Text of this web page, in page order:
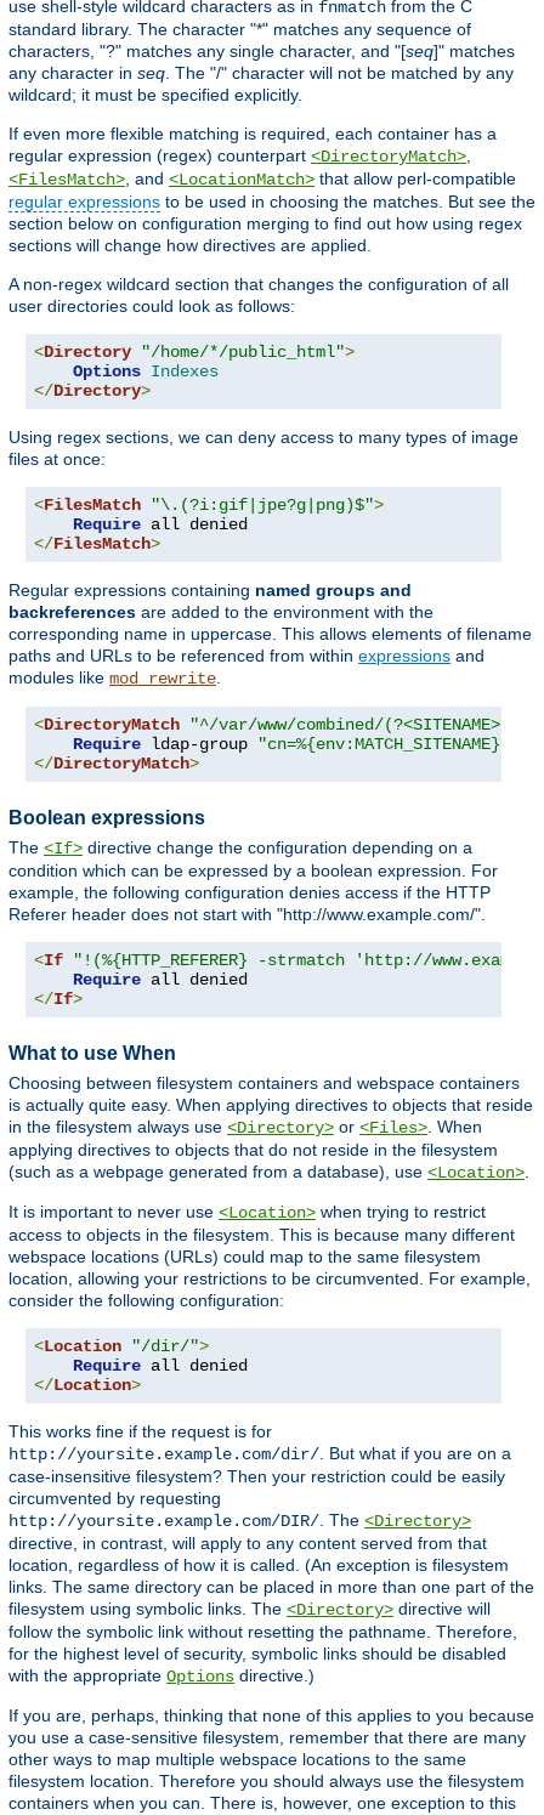
use shell-style wildcard characters as in fnmatch from the C
standard library. The character "*" matches any sequence of
characters, "?" matches any single character, and "[seq]" matches
any character in seq . The "/" character will not be matched by any
wildcard; it must be specified explicitly.
If even more flexible matching is required, each container has a
regular expression (regex) counterpart <DirectoryMatch>
<FilesMatch> , and <LocationMatch> that allow perl-compatible
regular expressions to be used in choosing the matches. But see the
section below on configuration merging to find out how using regex
sections will change how directives are applied.
A non-regex wildcard section that changes the configuration of all
user directories could look as follows:
<Directory "/home/*/public_html">
Options Indexes
</Directory>
Using regex sections, we can deny access to many types of image
files at once:
<FilesMatch "\.(?i:gif|jpe?g|png)$">
Require
</FilesMatch>
Regular expressions containing named groups and
backreferences are added to the environment with the
corresponding name in uppercase. This allows elements of filename
paths and URLs to be referenced from within expressions and
modules like mod_rewrite
<DirectoryMatch
"^/var/www/combined/(?<SITENAME>[^/
Require ldap-group
</DirectoryMatch>
Boolean expressions
The <If> directive change the configuration depending on a
condition which can be expressed by a boolean expression. For
example, the following configuration denies access if the HTTP
Referer header does not start with "http://www.example.com/".
<If
"!(%{HTTP_REFERER} -strmatch 'http://
Require
</If>
What to use When
Choosing between filesystem containers and webspace containers
is actually quite easy. When applying directives to objects that reside
in the filesystem always use <Directory> or <Files>. When
applying directives to objects that do not reside in the filesystem
(such as a webpage generated from a database), use <Location>.
It is important to never use <Location> when trying to restrict
access to objects in the filesystem. This is because many different
webspace locations (URLs) could map to the same filesystem
location, allowing your restrictions to be circumvented. For example,
consider the following configuration:
<Location "/dir/">
Require
</Location>
This works fine if the request is for
http://yoursite.example.com/dir/. But what if you are on a
case-insensitive filesystem? Then your restriction could be easily
circumvented by requesting
http://yoursite.example.com/DIR/. The <Directory>
directive, in contrast, will apply to any content served from that
location, regardless of how it is called. (An exception is filesystem
links. The same directory can be placed in more than one part of the
filesystem using symbolic links. The <Directory> directive will
follow the symbolic link without resetting the pathname. Therefore,
for the highest level of security, symbolic links should be disabled
with the appropriate Options directive.)
If you are, perhaps, thinking that none of this applies to you because
you use a case-sensitive filesystem, remember that there are many
other ways to map multiple webspace locations to the same
filesystem location. Therefore you should always use the filesystem
containers when you can. There is, however, one exception to this